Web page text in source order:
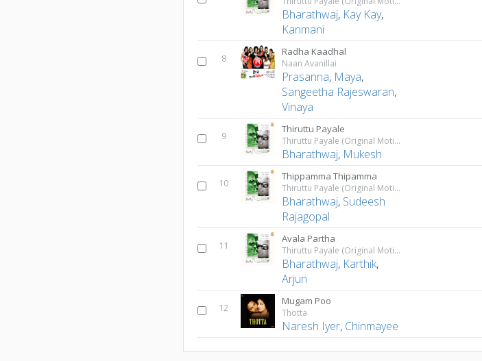
Bharathwaj, Kay Kay,
Kanmani
8
Radha Kaadhal
Naan Avanillai
Prasanna, Maya,
Sangeetha Rajeswaran,
Vinaya
9
Thiruttu Payale
Thiruttu Payale (Original Motion Picture Soundtrack)
Bharathwaj, Mukesh
10
Thippamma Thipamma
Thiruttu Payale (Original Motion Picture Soundtrack)
Bharathwaj, Sudeesh
Rajagopal
11
Avala Partha
Thiruttu Payale (Original Motion Picture Soundtrack)
Bharathwaj, Karthik,
Arjun
12
Mugam Poo
Thotta
Naresh Iyer, Chinmayee